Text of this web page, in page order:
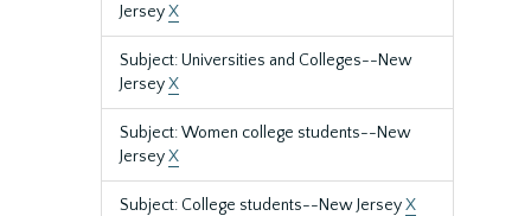
JerseyX
Subject: Universities and Colleges--New
JerseyX
Subject: Women college students--New
JerseyX
Subject: College students--New JerseyX